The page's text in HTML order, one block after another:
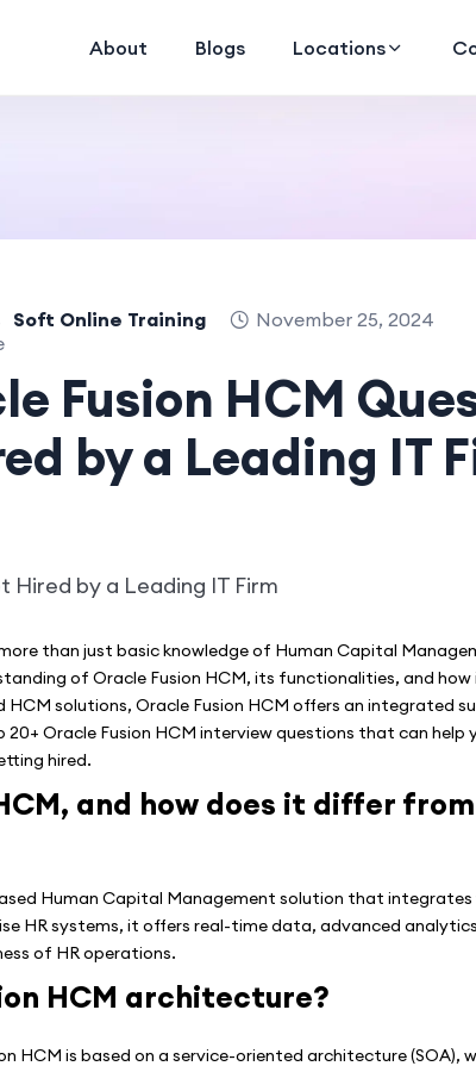
About Blogs Locations
Soft Online Training November 25, 2024
Fusion HCM
by a Leading IT
than just basic knowledge of Human Capital
of Oracle Fusion HCM, its functionalities, and
HCM solutions, Oracle Fusion HCM offers an integrated
Oracle Fusion HCM interview questions that can help
hired.
and how does it differ
Human Capital Management solution that integrates
HR systems, it offers real-time data, advanced
of HR operations.
HCM architecture?
HCM is based on a service-oriented architecture (SOA),